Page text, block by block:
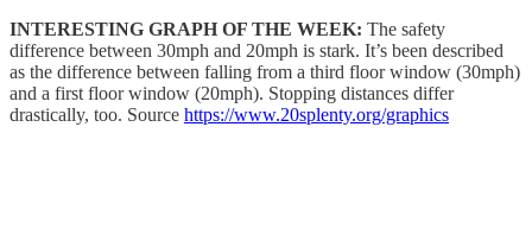
INTERESTING GRAPH OF THE WEEK: The safety
difference between 30mph and 20mph is stark. It’s been described
as the difference between falling from a third floor window (30mph)
and a first floor window (20mph). Stopping distances differ
drastically, too. Source https://www.20splenty.org/graphics